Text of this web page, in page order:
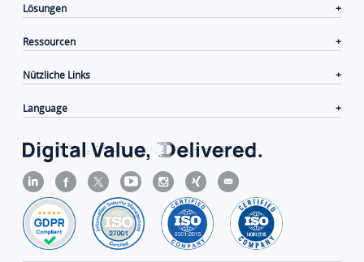
Lösungen
Ressourcen
Nützliche Links
Language